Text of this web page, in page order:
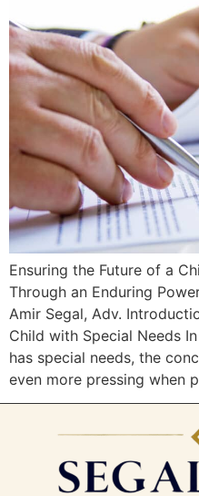
Ensuring the Future of a
Through an Enduring
Amir Segal, Adv.
Child with Special Needs
has special needs, the
even more pressing when